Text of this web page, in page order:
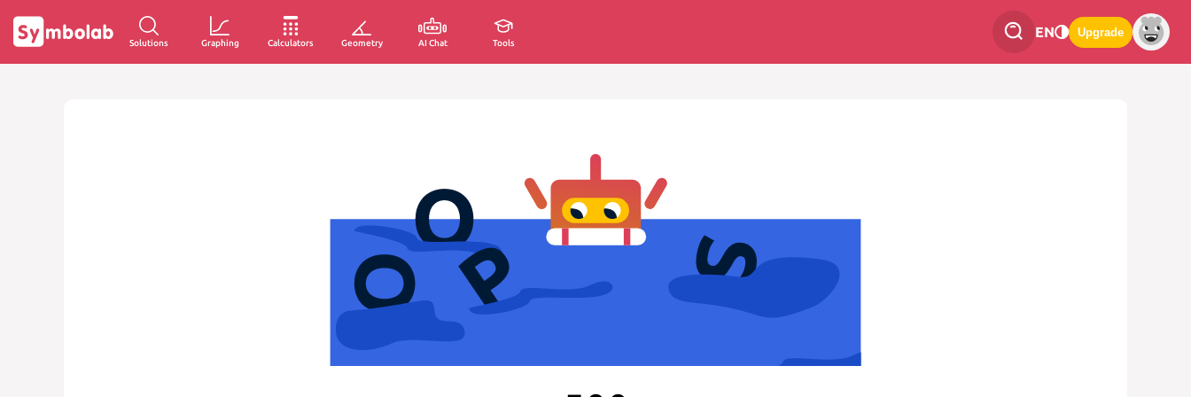
Solutions Graphing Calculators Geometry AI Chat Tools
EN Upgrade